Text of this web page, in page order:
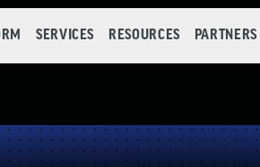
SERVICES RESOURCES PARTNERS